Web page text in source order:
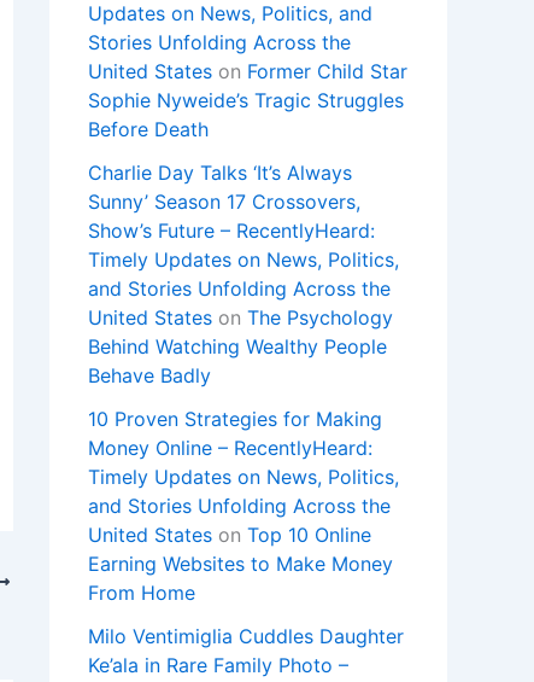
Updates on News, Politics, and
Stories Unfolding Across the
United States on Former Child Star
Sophie Nyweide’s Tragic Struggles
Before Death
Charlie Day Talks ‘It’s Always
Sunny’ Season 17 Crossovers,
Show’s Future – RecentlyHeard:
Timely Updates on News, Politics,
and Stories Unfolding Across the
United States on The Psychology
Behind Watching Wealthy People
Behave Badly
10 Proven Strategies for Making
Money Online – RecentlyHeard:
Timely Updates on News, Politics,
and Stories Unfolding Across the
United States on Top 10 Online
Earning Websites to Make Money
From Home
Milo Ventimiglia Cuddles Daughter
Ke’ala in Rare Family Photo –